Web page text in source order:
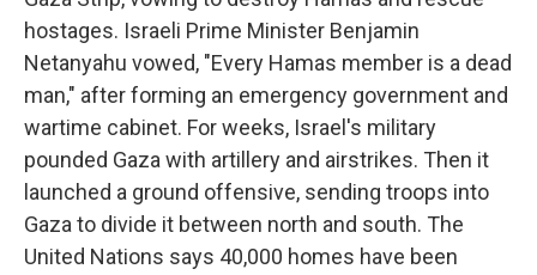
hostages. Israeli Prime Minister Benjamin
Netanyahu vowed, "Every Hamas member is a dead
man," after forming an emergency government and
wartime cabinet. For weeks, Israel's military
pounded Gaza with artillery and airstrikes. Then it
launched a ground offensive, sending troops into
Gaza to divide it between north and south. The
United Nations says 40,000 homes have been